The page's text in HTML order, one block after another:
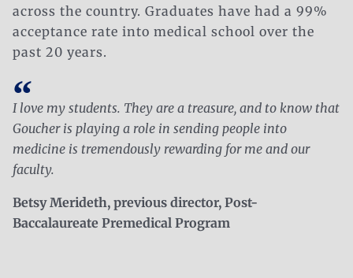
across the country. Graduates have had a 99%
acceptance rate into medical school over the
past 20 years.
I love my students. They are a treasure, and to know that
Goucher is playing a role in sending people into
medicine is tremendously rewarding for me and our
faculty.
Betsy Merideth, previous director, Post-
Baccalaureate Premedical Program